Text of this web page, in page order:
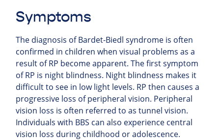
Symptoms
The diagnosis of Bardet-Biedl syndrome is often
confirmed in children when visual problems as a
result of RP become apparent. The first symptom
of RP is night blindness. Night blindness makes it
difficult to see in low light levels. RP then causes a
progressive loss of peripheral vision. Peripheral
vision loss is often referred to as tunnel vision.
Individuals with BBS can also experience central
vision loss during childhood or adolescence.